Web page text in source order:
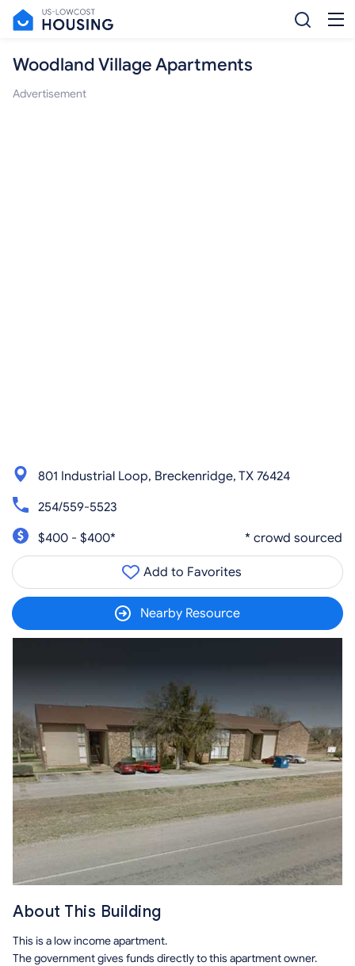
Woodland Village Apartments
Advertisement
801 Industrial Loop, Breckenridge, TX 76424
254/559-5523
$400 - $400*
* crowd sourced
Add to Favorites
Nearby Resource
About This Building
This is a low income apartment.
The government gives funds directly to this apartment owner.